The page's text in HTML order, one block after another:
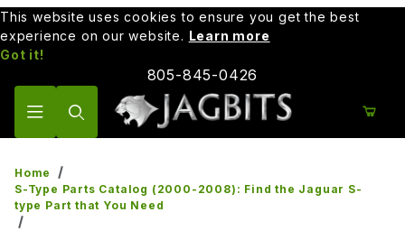
This website uses cookies to ensure you get the best
experience on our website. Learn more
Got it!
805-845-0426
Home
S-Type Parts Catalog (2000-2008): Find the Jaguar S-
type Part that You Need